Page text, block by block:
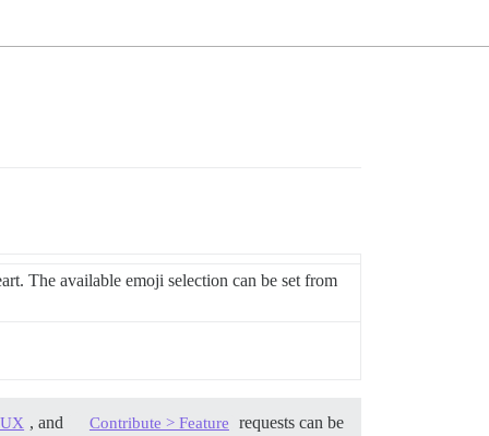
The available emoji selection can be set from
, and Contribute > Feature
requests can be